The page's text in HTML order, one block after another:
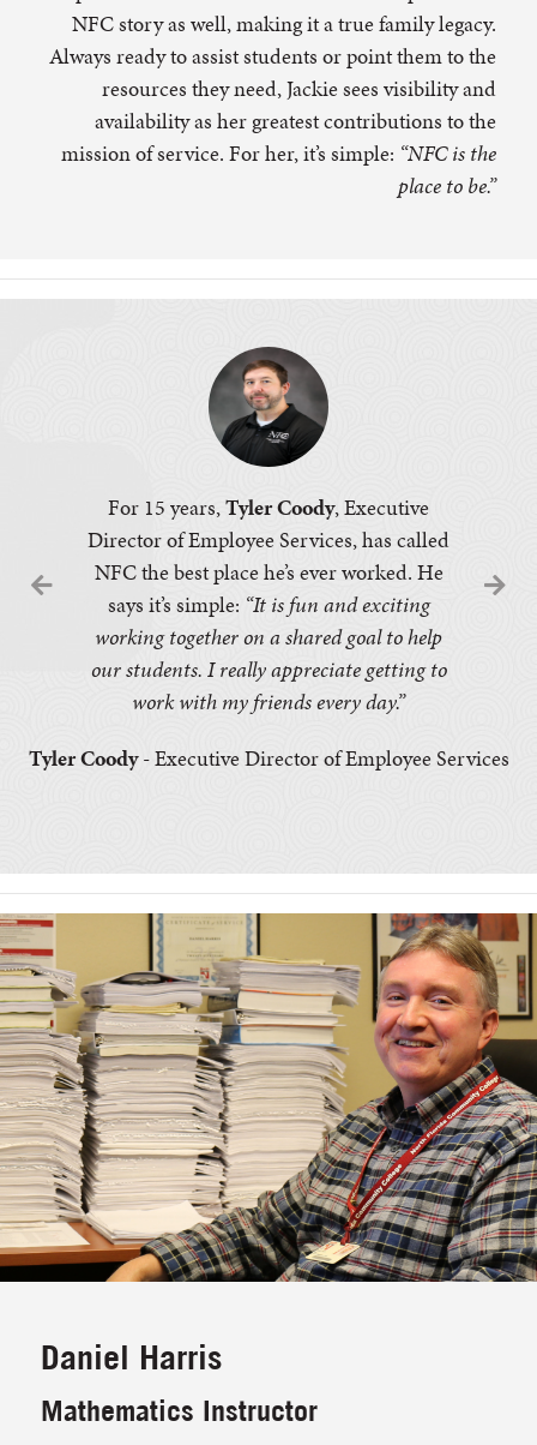
NFC story as well, making it a true family legacy.
Always ready to assist students or point them to the
resources they need, Jackie sees visibility and
availability as her greatest contributions to the
mission of service. For her, it’s simple: “NFC is the
place to be.”
For 15 years,Tyler Coody, Executive
Director of Employee Services, has called
NFC the best place he’s ever worked. He
says it’s simple: “It is fun and exciting
working together on a shared goal to help
our students. I really appreciate getting to
work with my friends every day.”
Tyler Coody- Executive Director of Employee Services
Daniel Harris
Mathematics Instructor